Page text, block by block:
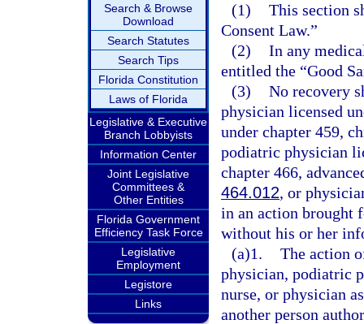
Search & Browse
Download
Search Statutes
Search Tips
Florida Constitution
Laws of Florida
Legislative & Executive
Branch Lobbyists
Information Center
Joint Legislative
Committees &
Other Entities
Florida Government
Efficiency Task Force
Legislative
Employment
Legistore
Links
(1) This section
Consent Law.”
(2) In any
entitled the “Good
(3) No recovery
physician licensed
under chapter 459,
podiatric physician
chapter 466,
464.012, or
in an action brought
without his or her
(a)1. The action
physician, podiatric
nurse, or physician
another person